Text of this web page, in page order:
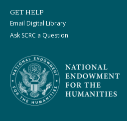
GET HELP
Email Digital Library
Ask SCRC a Question